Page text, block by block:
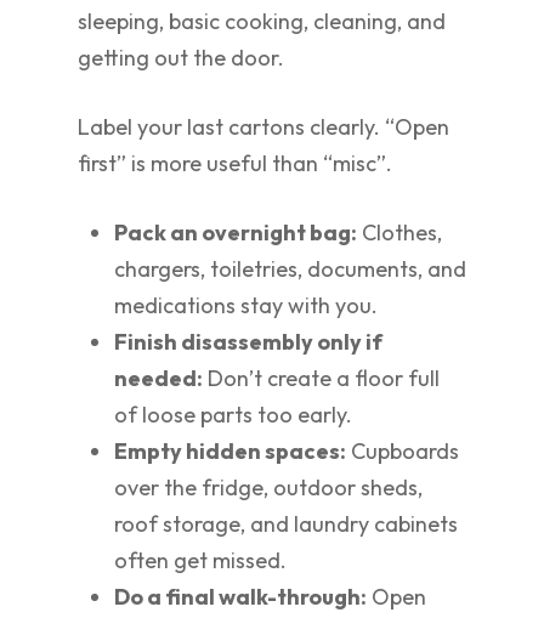
sleeping, basic cooking, cleaning, and
getting out the door.
Label your last cartons clearly. “Open
first” is more useful than “misc”.
Pack an overnight bag: Clothes,
chargers, toiletries, documents, and
medications stay with you.
Finish disassembly only if
needed: Don’t create a floor full
of loose parts too early.
Empty hidden spaces: Cupboards
over the fridge, outdoor sheds,
roof storage, and laundry cabinets
often get missed.
Do a final walk-through: Open